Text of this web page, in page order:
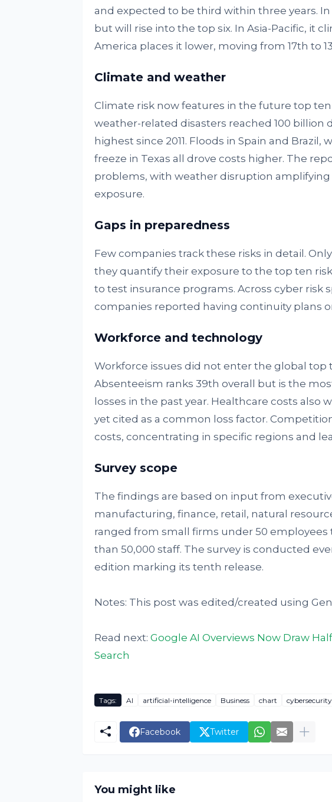
and expected to be third within three years.
but will rise into the top six. In Asia-Pacific, it
America places it lower, moving from 17th to
Climate and weather
Climate risk now features in the future top
weather-related disasters reached 100 billion
highest since 2011. Floods in Spain and Brazil,
freeze in Texas all drove costs higher. The
problems, with weather disruption amplifying
exposure.
Gaps in preparedness
Few companies track these risks in detail.
they quantify their exposure to the top ten
to test insurance programs. Across cyber risk
companies reported having continuity plans
Workforce and technology
Workforce issues did not enter the global top
Absenteeism ranks 39th overall but is the
losses in the past year. Healthcare costs also
yet cited as a common loss factor.
costs, concentrating in specific regions and
Survey scope
The findings are based on input from
manufacturing, finance, retail, natural
ranged from small firms under 50
than 50,000 staff. The survey is conducted
edition marking its tenth release.
Notes: This post was edited/created using
Read next: Google AI Overviews Now Draw
Search
Tags: AI artificial-intelligence Business chart cybersecurity
Facebook Twitter
You might like